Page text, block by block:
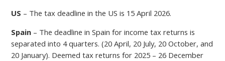
US – The tax deadline in the US is 15 April 2026.
Spain – The deadline in Spain for income tax returns is
separated into 4 quarters. (20 April, 20 July, 20 October, and
20 January). Deemed tax returns for 2025 – 26 December